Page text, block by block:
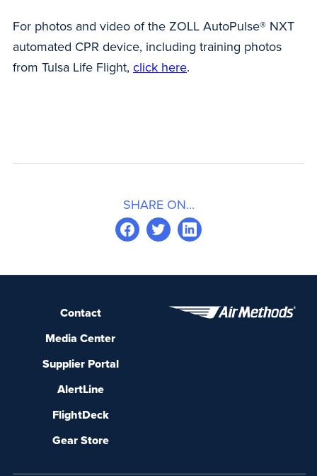
For photos and video of the ZOLL AutoPulse® NXT
automated CPR device, including training photos
from Tulsa Life Flight, click here.
SHARE ON...
Contact
Media Center
Supplier Portal
AlertLine
FlightDeck
Gear Store